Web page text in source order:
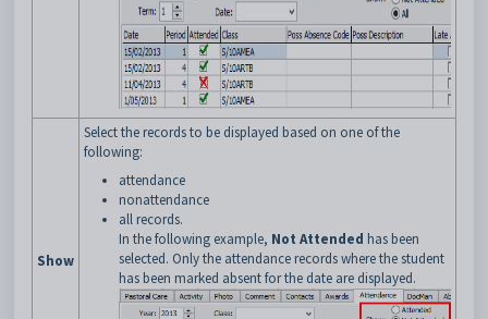
Show
Select the records to be displayed based on one of the
following:
attendance
nonattendance
all records.
In the following example, Not Attended has been
selected. Only the attendance records where the student
has been marked absent for the date are displayed.